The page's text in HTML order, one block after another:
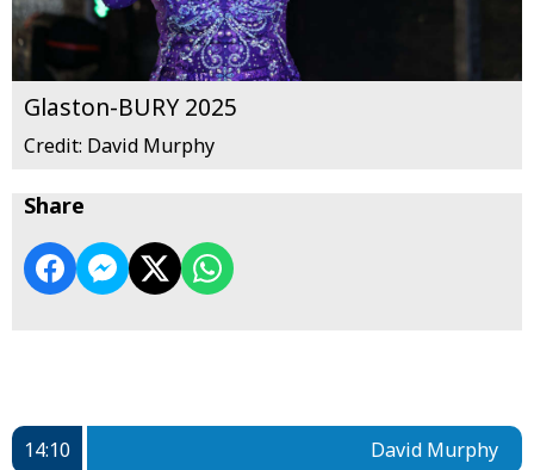
Glaston-BURY 2025
Credit: David Murphy
Share
14:10 David Murphy